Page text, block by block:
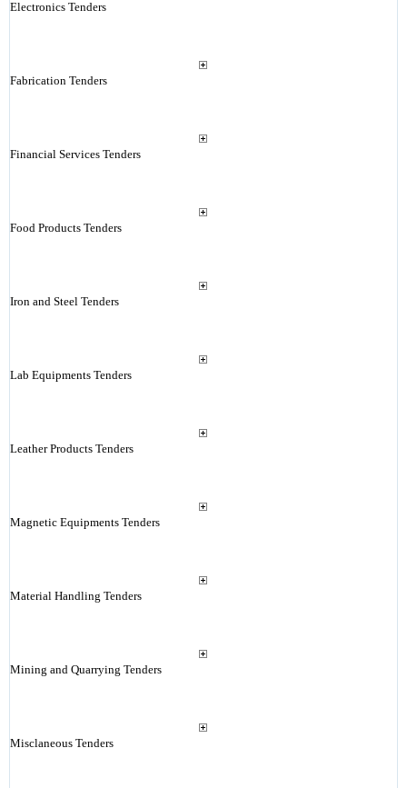
Electronics Tenders
Fabrication Tenders
Financial Services Tenders
Food Products Tenders
Iron and Steel Tenders
Lab Equipments Tenders
Leather Products Tenders
Magnetic Equipments Tenders
Material Handling Tenders
Mining and Quarrying Tenders
Misclaneous Tenders